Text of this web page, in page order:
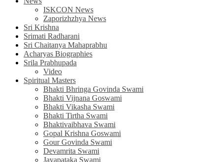
ISKCON News
Zaporizhzhya News
Sri Krishna
Srimati Radharani
Sri Chaitanya Mahaprabhu
Acharyas Biographies
Srila Prabhupada
Video
Spiritual Masters
Bhakti Bhringa Govinda Swami
Bhakti Vijnana Goswami
Bhakti Vikasha Swami
Bhakti Tirtha Swami
Bhaktivaibhava Swami
Gopal Krishna Goswami
Gour Govinda Swami
Devamrita Swami
Jayapataka Swami